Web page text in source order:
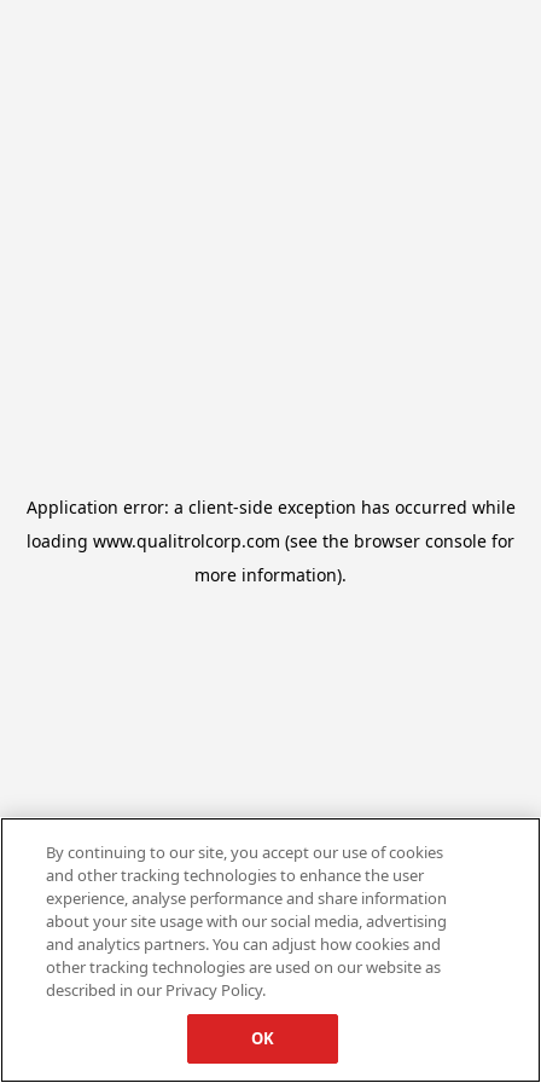
Application error: a client-side exception has occurred while
loading www.qualitrolcorp.com (see the browser console for
more information).
By continuing to our site, you accept our use of cookies
and other tracking technologies to enhance the user
experience, analyse performance and share information
about your site usage with our social media, advertising
and analytics partners. You can adjust how cookies and
other tracking technologies are used on our website as
described in our Privacy Policy.
OK